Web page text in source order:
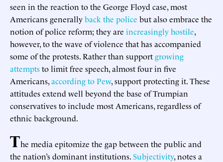
seen in the reaction to the George Floyd case, most
Americans generallyback the police but also embrace the
notion of police reform; they are increasingly hostile,
however, to the wave of violence that has accompanied
some of the protests. Rather than supportgrowing
attemptsto limit free speech, almost four in five
Americans,according to Pew, support protecting it. These
attitudes extend well beyond the base of Trumpian
conservatives to include most Americans, regardless of
ethnic background.
The media epitomize the gap between the public and
the nation’s dominant institutions.Subjectivity, notes a